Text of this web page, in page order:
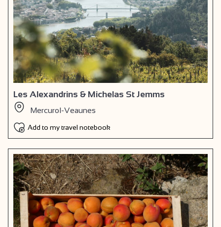
Les Alexandrins & Michelas St Jemms
Mercurol-Veaunes
Add to my travel notebook